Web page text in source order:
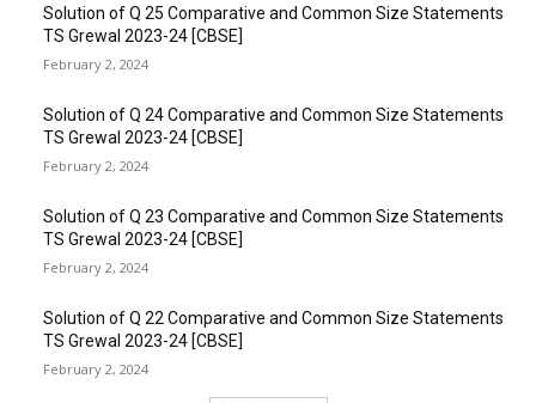
Solution of Q 25 Comparative and Common Size Statements
TS Grewal 2023-24 [CBSE]
February 2, 2024
Solution of Q 24 Comparative and Common Size Statements
TS Grewal 2023-24 [CBSE]
February 2, 2024
Solution of Q 23 Comparative and Common Size Statements
TS Grewal 2023-24 [CBSE]
February 2, 2024
Solution of Q 22 Comparative and Common Size Statements
TS Grewal 2023-24 [CBSE]
February 2, 2024